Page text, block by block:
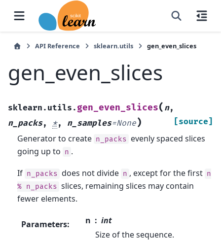
API Reference sklearn.utils gen_even_slices
gen_even_slices
sklearn.utils. gen_even_slices( n,
n_packs, *, n_samples=None) [source]
Generator to create n_packs evenly spaced slices
going up to n .
If n_packs does not divide n , except for the first n
% n_packs slices, remaining slices may contain
fewer elements.
Parameters: n
int
Size of the sequence.